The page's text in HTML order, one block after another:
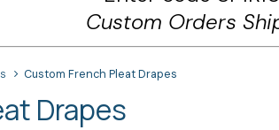
Custom Orders
Custom French Pleat Drapes
Drapes